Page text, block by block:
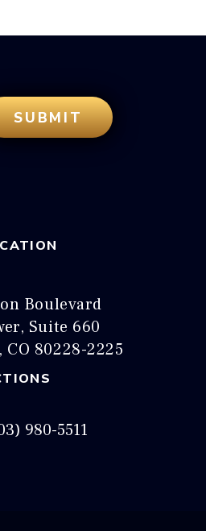
Boulevard
Suite 660
CO 80228-2225
980-5511